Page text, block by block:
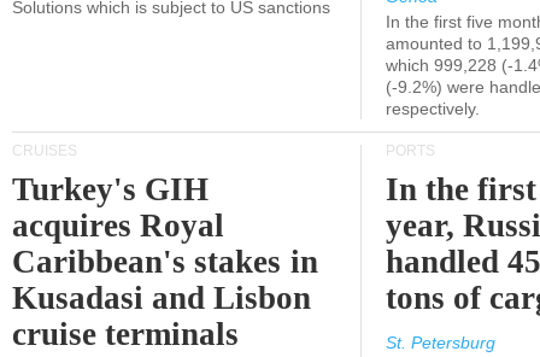
Solutions which is subject to US sanctions
In the first five
amounted to
which 999,228 (-
(-9.2%) were
respectively.
CRUISES
Turkey's GIH
acquires Royal
Caribbean's stakes in
Kusadasi and Lisbon
cruise terminals
PORTS
In the
year,
handled
tons of
St. Petersburg